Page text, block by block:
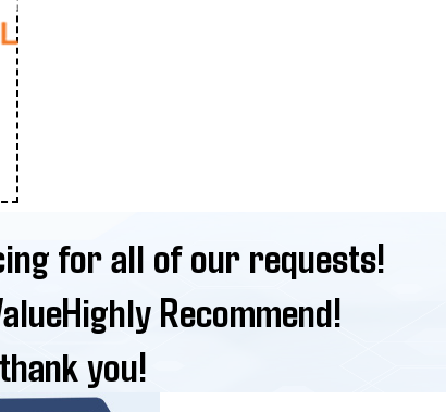
for all of our requests!
Highly Recommend!
you!